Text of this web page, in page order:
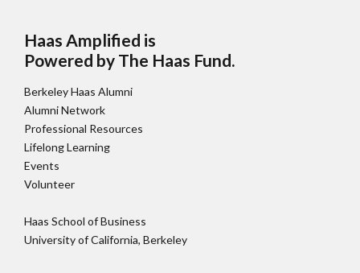
Haas Amplified is
Powered by The Haas Fund.
Berkeley Haas Alumni
Alumni Network
Professional Resources
Lifelong Learning
Events
Volunteer
Haas School of Business
University of California, Berkeley